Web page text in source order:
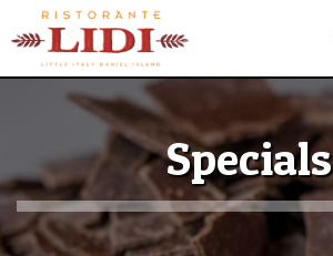
Specials